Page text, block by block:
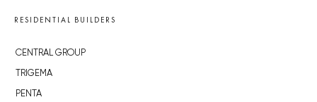
RESIDENTIAL BUILDERS
CENTRAL GROUP
TRIGEMA
PENTA